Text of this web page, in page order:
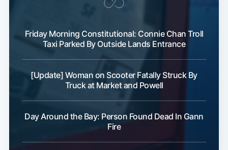
Friday Morning Constitutional: Connie Chan Troll
Taxi Parked By Outside Lands Entrance
[Update] Woman on Scooter Fatally Struck By
Truck at Market and Powell
Day Around the Bay: Person Found Dead In Gann
Fire